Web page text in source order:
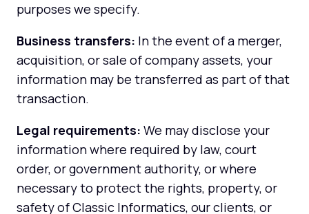
purposes we specify.
Business transfers: In the event of a merger,
acquisition, or sale of company assets, your
information may be transferred as part of that
transaction.
Legal requirements: We may disclose your
information where required by law, court
order, or government authority, or where
necessary to protect the rights, property, or
safety of Classic Informatics, our clients, or